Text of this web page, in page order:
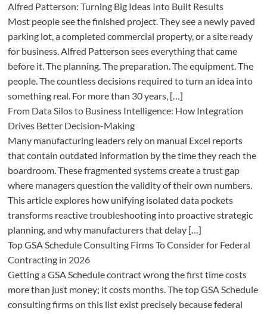
Alfred Patterson: Turning Big Ideas Into Built Results
Most people see the finished project. They see a newly paved
parking lot, a completed commercial property, or a site ready
for business. Alfred Patterson sees everything that came
before it. The planning. The preparation. The equipment. The
people. The countless decisions required to turn an idea into
something real. For more than 30 years, […]
From Data Silos to Business Intelligence: How Integration
Drives Better Decision-Making
Many manufacturing leaders rely on manual Excel reports
that contain outdated information by the time they reach the
boardroom. These fragmented systems create a trust gap
where managers question the validity of their own numbers.
This article explores how unifying isolated data pockets
transforms reactive troubleshooting into proactive strategic
planning, and why manufacturers that delay […]
Top GSA Schedule Consulting Firms To Consider for Federal
Contracting in 2026
Getting a GSA Schedule contract wrong the first time costs
more than just money; it costs months. The top GSA Schedule
consulting firms on this list exist precisely because federal